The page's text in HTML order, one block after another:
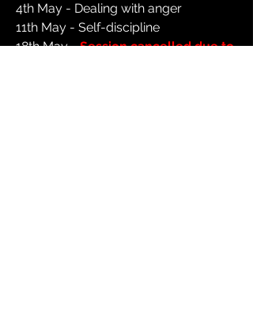
4th May - Dealing with anger
11th May - Self-discipline
18th May -Session cancelled due to